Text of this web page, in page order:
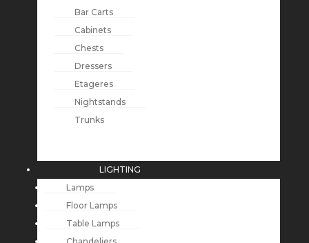
Bar Carts
Cabinets
Chests
Dressers
Etageres
Nightstands
Trunks
LIGHTING
Lamps
Floor Lamps
Table Lamps